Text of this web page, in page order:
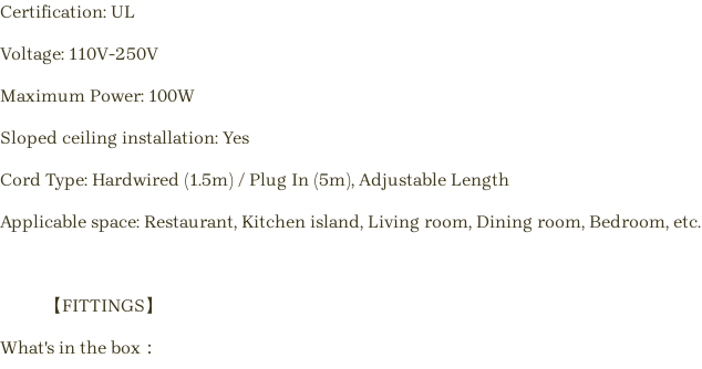
Certification: UL
Voltage: 110V-250V
Maximum Power: 100W
Sloped ceiling installation: Yes
Cord Type: Hardwired (1.5m) / Plug In (5m), Adjustable Length
Applicable space: Restaurant, Kitchen island, Living room, Dining room, Bedroom, etc.
【FITTINGS】
What's in the box：